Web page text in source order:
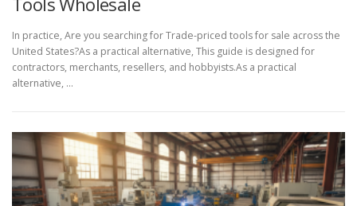
In practice, Are you searching for Trade-priced tools for sale across the
United States?As a practical alternative, This guide is designed for
contractors, merchants, resellers, and hobbyists.As a practical
alternative, …